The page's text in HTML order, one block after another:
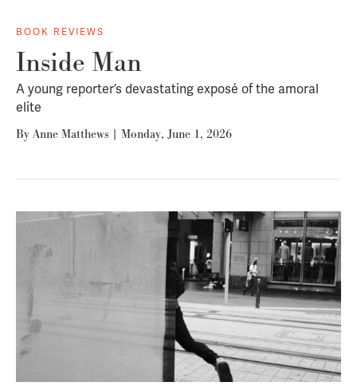
BOOK REVIEWS
Inside Man
A young reporter’s devastating exposé of the amoral
elite
By Anne Matthews | Monday, June 1, 2026